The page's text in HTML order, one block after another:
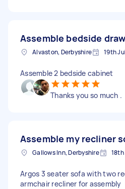
Assemble bedside
Alvaston, Derbyshire 19th
Assemble 2 bedside cabinet
Thanks you so much .
Assemble my recliner
Gallows Inn, Derbyshire
Argos 3 seater sofa with two
armchair recliner for assembly